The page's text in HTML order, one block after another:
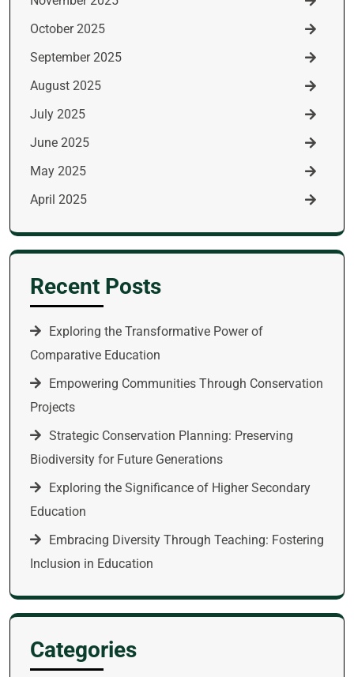
October 2025
September 2025
August 2025
July 2025
June 2025
May 2025
April 2025
Recent Posts
Exploring the Transformative Power of
Comparative Education
Empowering Communities Through Conservation
Projects
Strategic Conservation Planning: Preserving
Biodiversity for Future Generations
Exploring the Significance of Higher Secondary
Education
Embracing Diversity Through Teaching: Fostering
Inclusion in Education
Categories